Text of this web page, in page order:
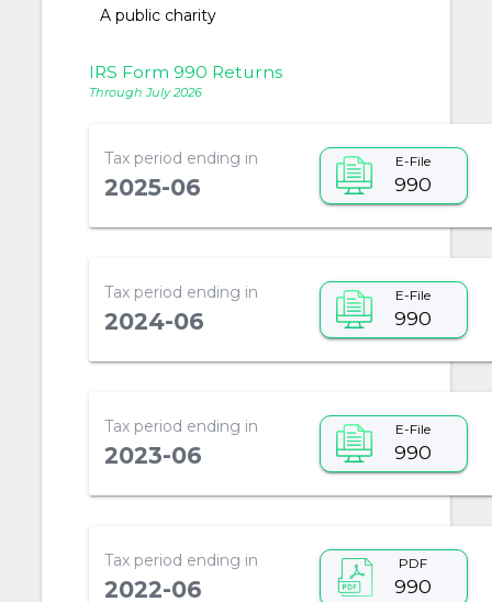
A public charity
IRS Form 990 Returns
Through July 2026
Tax period ending in
2025-06
E-File
990
Tax period ending in
2024-06
E-File
990
Tax period ending in
2023-06
E-File
990
Tax period ending in
2022-06
PDF
990